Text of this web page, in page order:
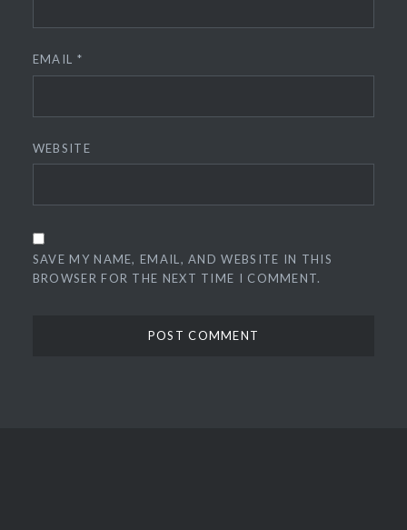
EMAIL *
WEBSITE
SAVE MY NAME, EMAIL, AND WEBSITE IN THIS
BROWSER FOR THE NEXT TIME I COMMENT.